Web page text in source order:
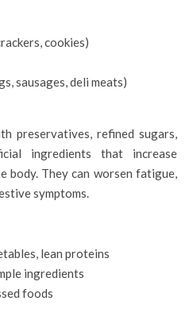
cookies)
sausages, deli meats)
preservatives, refined sugars,
ingredients that increase
body. They can worsen fatigue,
symptoms.
lean proteins
ingredients
foods